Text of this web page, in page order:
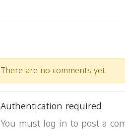
There are no comments yet.
Authentication required
You must log in to post a